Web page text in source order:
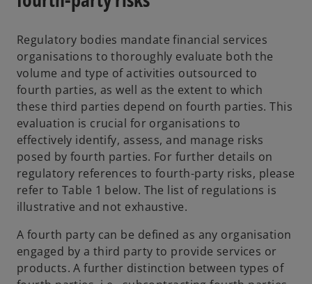
Regulatory bodies mandate financial services
organisations to thoroughly evaluate both the
volume and type of activities outsourced to
fourth parties, as well as the extent to which
these third parties depend on fourth parties. This
evaluation is crucial for organisations to
effectively identify, assess, and manage risks
posed by fourth parties. For further details on
regulatory references to fourth-party risks, please
refer to Table 1 below. The list of regulations is
illustrative and not exhaustive.
A fourth party can be defined as any organisation
engaged by a third party to provide services or
products. A further distinction between types of